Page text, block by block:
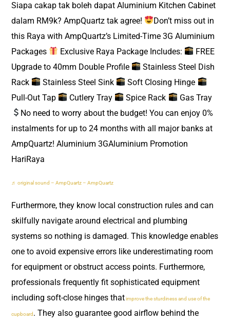
Siapa cakap tak boleh dapat Aluminium Kitchen Cabinet
dalam RM9k? AmpQuartz tak agree!
Don’t miss out in
this Raya with AmpQuartz’s Limited-Time 3G Aluminium
Packages
Exclusive Raya Package Includes:
FREE
Upgrade to 40mm Double Profile
Stainless Steel Dish
Rack
Stainless Steel Sink
Soft Closing Hinge
Pull-Out Tap
Cutlery Tray Spice Rack
Gas Tray
No need to worry about the budget! You can enjoy 0%
instalments for up to 24 months with all major banks at
AmpQuartz! Aluminium 3GAluminium Promotion
HariRaya
♬ original sound – AmpQuartz – AmpQuartz
Furthermore, they know local construction rules and can
skilfully navigate around electrical and plumbing
systems so nothing is damaged. This knowledge enables
one to avoid expensive errors like underestimating room
for equipment or obstruct access points. Furthermore,
professionals frequently fit sophisticated equipment
including soft-close hinges thatimprove the sturdiness and use of the
cupboard . They also guarantee good airflow behind the